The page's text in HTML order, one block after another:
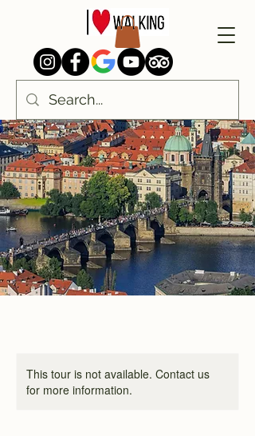
This tour is not available. Contact us
for more information.